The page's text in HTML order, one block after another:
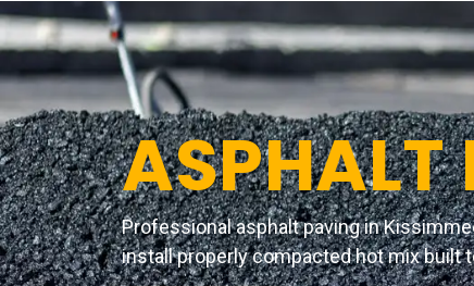
Professional asphalt paving in
install properly compacted hot mix built